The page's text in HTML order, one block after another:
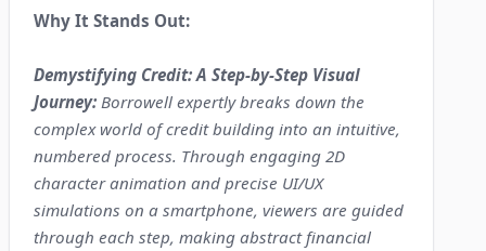
Why It Stands Out:
Demystifying Credit: A Step-by-Step Visual
Journey: Borrowell expertly breaks down the
complex world of credit building into an intuitive,
numbered process. Through engaging 2D
character animation and precise UI/UX
simulations on a smartphone, viewers are guided
through each step, making abstract financial